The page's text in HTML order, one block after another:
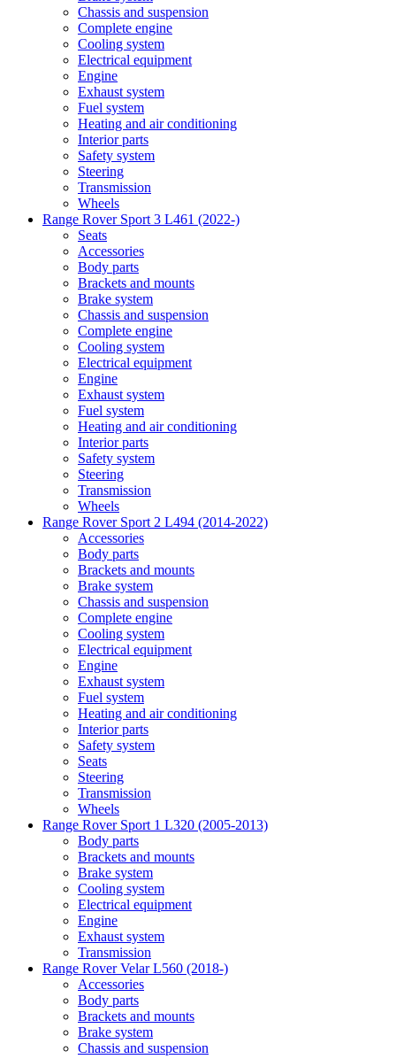
Chassis and suspension
Complete engine
Cooling system
Electrical equipment
Engine
Exhaust system
Fuel system
Heating and air conditioning
Interior parts
Safety system
Steering
Transmission
Wheels
Range Rover Sport 3 L461 (2022-)
Seats
Accessories
Body parts
Brackets and mounts
Brake system
Chassis and suspension
Complete engine
Cooling system
Electrical equipment
Engine
Exhaust system
Fuel system
Heating and air conditioning
Interior parts
Safety system
Steering
Transmission
Wheels
Range Rover Sport 2 L494 (2014-2022)
Accessories
Body parts
Brackets and mounts
Brake system
Chassis and suspension
Complete engine
Cooling system
Electrical equipment
Engine
Exhaust system
Fuel system
Heating and air conditioning
Interior parts
Safety system
Seats
Steering
Transmission
Wheels
Range Rover Sport 1 L320 (2005-2013)
Body parts
Brackets and mounts
Brake system
Cooling system
Electrical equipment
Engine
Exhaust system
Transmission
Range Rover Velar L560 (2018-)
Accessories
Body parts
Brackets and mounts
Brake system
Chassis and suspension